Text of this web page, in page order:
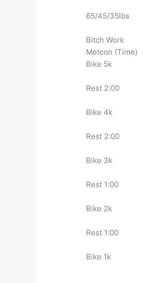
65/45/35lbs
Bitch Work
Metcon (Time)
Bike 5k
Rest 2:00
Bike 4k
Rest 2:00
Bike 3k
Rest 1:00
Bike 2k
Rest 1:00
Bike 1k